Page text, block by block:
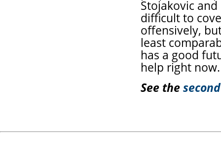
Stojakovic
difficult to
offensively,
least
has a good
help right now.
See the